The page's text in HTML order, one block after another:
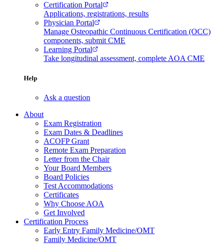
Certification Portal
Applications, registrations, results
Physician Portal
Manage Osteopathic Continuous Certification (OCC)
components, submit CME
Learning Portal
Take longitudinal assessment, complete AOA CME
Help
Ask a question
About
Exam Registration
Exam Dates & Deadlines
ACOFP Grant
Remote Exam Preparation
Letter from the Chair
Your Board Members
Board Policies
Test Accommodations
Certificates
Why Choose AOA
Get Involved
Certification Process
Early Entry Family Medicine/OMT
Family Medicine/OMT